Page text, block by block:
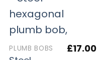
PLUMB BOBS £17.00